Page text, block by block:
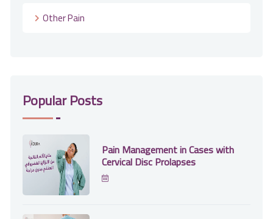
Other Pain
Popular Posts
Pain Management in Cases with
Cervical Disc Prolapses